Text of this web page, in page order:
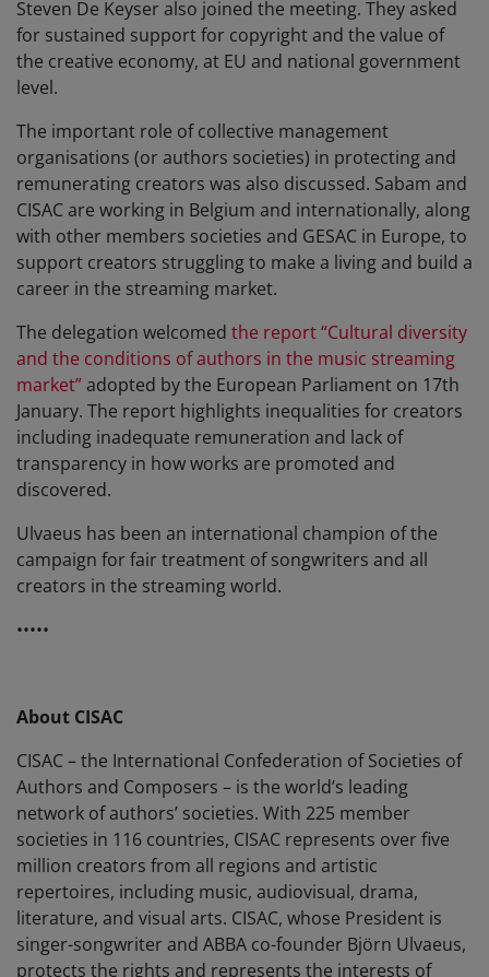
Steven De Keyser also joined the meeting. They asked
for sustained support for copyright and the value of
the creative economy, at EU and national government
level.
The important role of collective management
organisations (or authors societies) in protecting and
remunerating creators was also discussed. Sabam and
CISAC are working in Belgium and internationally, along
with other members societies and GESAC in Europe, to
support creators struggling to make a living and build a
career in the streaming market.
The delegation welcomed the report “Cultural diversity
and the conditions of authors in the music streaming
market”adopted by the European Parliament on 17th
January. The report highlights inequalities for creators
including inadequate remuneration and lack of
transparency in how works are promoted and
discovered.
Ulvaeus has been an international champion of the
campaign for fair treatment of songwriters and all
creators in the streaming world.
•••••
About CISAC
CISAC – the International Confederation of Societies of
Authors and Composers – is the world’s leading
network of authors’ societies. With 225 member
societies in 116 countries, CISAC represents over five
million creators from all regions and artistic
repertoires, including music, audiovisual, drama,
literature, and visual arts. CISAC, whose President is
singer-songwriter and ABBA co-founder Björn Ulvaeus,
protects the rights and represents the interests of